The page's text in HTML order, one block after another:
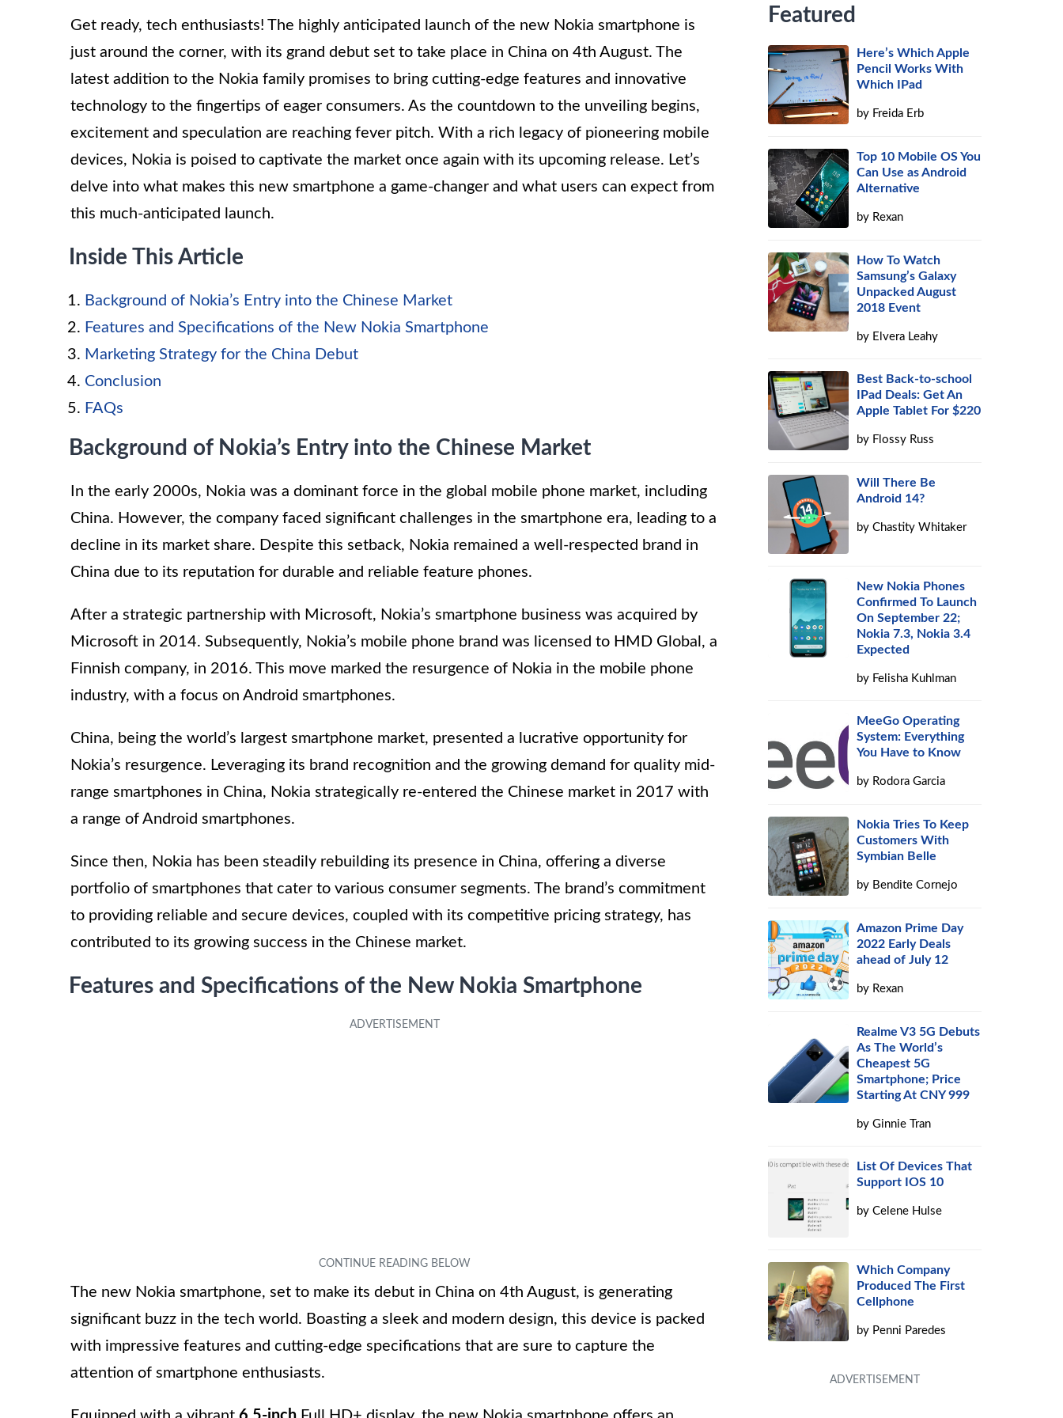
Get ready, tech enthusiasts! The highly anticipated launch of the new Nokia smartphone is
just around the corner, with its grand debut set to take place in China on 4th August. The
latest addition to the Nokia family promises to bring cutting-edge features and innovative
technology to the fingertips of eager consumers. As the countdown to the unveiling begins,
excitement and speculation are reaching fever pitch. With a rich legacy of pioneering mobile
devices, Nokia is poised to captivate the market once again with its upcoming release. Let’s
delve into what makes this new smartphone a game-changer and what users can expect from
this much-anticipated launch.
Inside This Article
Background of Nokia’s Entry into the Chinese Market
Features and Specifications of the New Nokia Smartphone
Marketing Strategy for the China Debut
Conclusion
FAQs
Background of Nokia’s Entry into the Chinese Market
In the early 2000s, Nokia was a dominant force in the global mobile phone market, including
China. However, the company faced significant challenges in the smartphone era, leading to a
decline in its market share. Despite this setback, Nokia remained a well-respected brand in
China due to its reputation for durable and reliable feature phones.
After a strategic partnership with Microsoft, Nokia’s smartphone business was acquired by
Microsoft in 2014. Subsequently, Nokia’s mobile phone brand was licensed to HMD Global, a
Finnish company, in 2016. This move marked the resurgence of Nokia in the mobile phone
industry, with a focus on Android smartphones.
China, being the world’s largest smartphone market, presented a lucrative opportunity for
Nokia’s resurgence. Leveraging its brand recognition and the growing demand for quality mid-
range smartphones in China, Nokia strategically re-entered the Chinese market in 2017 with
a range of Android smartphones.
Since then, Nokia has been steadily rebuilding its presence in China, offering a diverse
portfolio of smartphones that cater to various consumer segments. The brand’s commitment
to providing reliable and secure devices, coupled with its competitive pricing strategy, has
contributed to its growing success in the Chinese market.
Features and Specifications of the New Nokia Smartphone
The new Nokia smartphone, set to make its debut in China on 4th August, is generating
significant buzz in the tech world. Boasting a sleek and modern design, this device is packed
with impressive features and cutting-edge specifications that are sure to capture the
attention of smartphone enthusiasts.
Featured
Here’s Which Apple
Pencil Works With
Which IPad
by Freida Erb
Top 10 Mobile OS You
Can Use as Android
Alternative
by Rexan
How To Watch
Samsung’s Galaxy
Unpacked August
2018 Event
by Elvera Leahy
Best Back-to-school
IPad Deals: Get An
Apple Tablet For $220
by Flossy Russ
Will There Be
Android 14?
byChastity Whitaker
New Nokia Phones
Confirmed To Launch
On September 22;
Nokia 7.3, Nokia 3.4
Expected
by Felisha Kuhlman
MeeGo Operating
System: Everything
You Have to Know
by Rodora Garcia
Nokia Tries To Keep
Customers With
Symbian Belle
by Bendite Cornejo
Amazon Prime Day
2022 Early Deals
ahead of July 12
by Rexan
Realme V3 5G Debuts
As The World’s
Cheapest 5G
Smartphone; Price
Starting At CNY 999
byGinnie Tran
List Of Devices That
Support IOS 10
byCelene Hulse
Which Company
Produced The First
Cellphone
by Penni Paredes